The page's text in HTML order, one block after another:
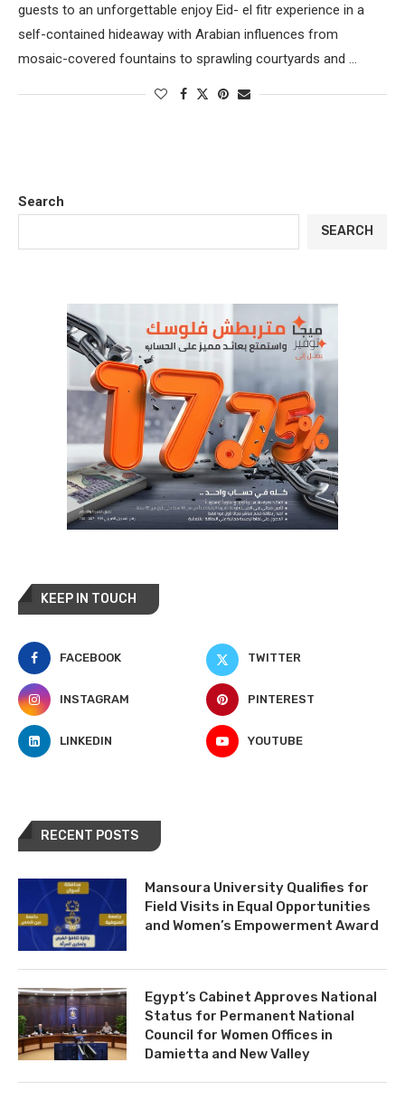
guests to an unforgettable enjoy Eid- el fitr experience in a
self-contained hideaway with Arabian influences from
mosaic-covered fountains to sprawling courtyards and …
Search
SEARCH
KEEP IN TOUCH
FACEBOOK TWITTER
INSTAGRAM PINTEREST
LINKEDIN YOUTUBE
RECENT POSTS
Mansoura University Qualifies for
Field Visits in Equal Opportunities
and Women’s Empowerment Award
Egypt’s Cabinet Approves National
Status for Permanent National
Council for Women Offices in
Damietta and New Valley